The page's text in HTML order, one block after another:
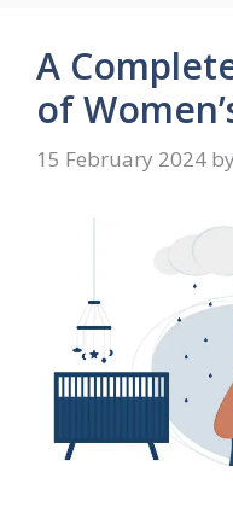
A
of
15 February 2024 by